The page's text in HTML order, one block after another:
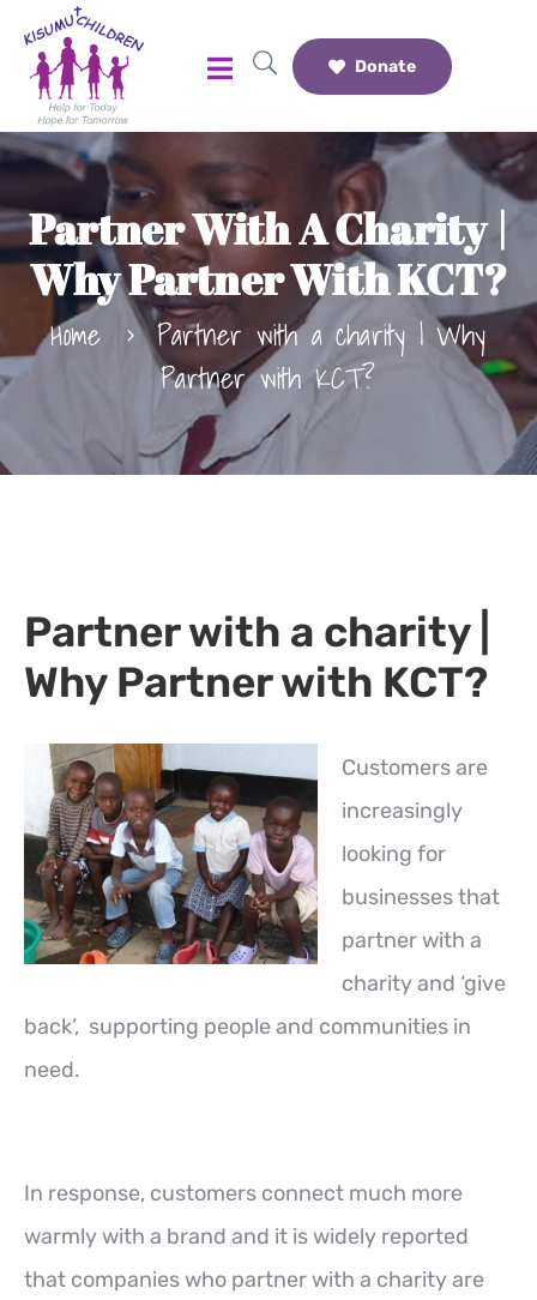
Donate
Partner With A Charity |
Why Partner With KCT?
Home
Partner with a charity | Why
Partner with KCT?
Partner with a charity |
Why Partner with KCT?
Customers are
increasingly
looking for
businesses that
partner with a
charity and ‘give
back’, supporting people and communities in
need.
In response, customers connect much more
warmly with a brand and it is widely reported
that companies who partner with a charity are